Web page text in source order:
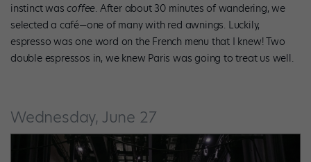
instinct wascoffee. After about 30 minutes of wandering, we
selected a café—one of many with red awnings. Luckily,
espresso was one word on the French menu that I knew! Two
double espressos in, we knew Paris was going to treat us well.
Wednesday, June 27